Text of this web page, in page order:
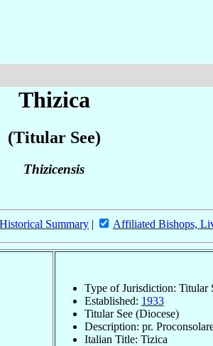
Thizica
(Titular See)
Thizicensis
Historical Summary | Affiliated Bishops,
Type of Jurisdiction: Titular
Established: 1933
Titular See (Diocese)
Description: pr.
Italian Title: Tizica